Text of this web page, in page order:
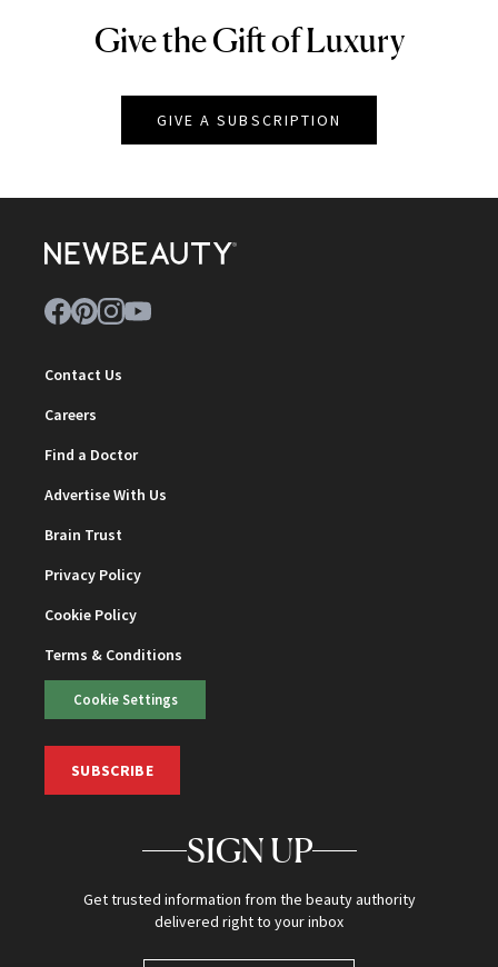
NEWBEAUTY
Give the Gift of Luxury
GIVE A SUBSCRIPTION
Contact Us
Careers
Find a Doctor
Advertise With Us
Brain Trust
Privacy Policy
Cookie Policy
Terms & Conditions
Cookie Settings
SUBSCRIBE
SIGN UP
Get trusted information from the beauty authority
delivered right to your inbox